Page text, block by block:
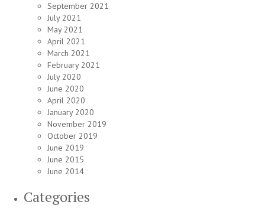
September 2021
July 2021
May 2021
April 2021
March 2021
February 2021
July 2020
June 2020
April 2020
January 2020
November 2019
October 2019
June 2019
June 2015
June 2014
Categories